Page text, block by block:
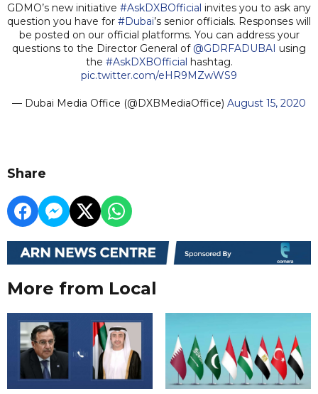
GDMO’s new initiative #AskDXBOfficial invites you to ask any
question you have for #Dubai’s senior officials. Responses will
be posted on our official platforms. You can address your
questions to the Director General of @GDRFADUBAI using
the #AskDXBOfficial hashtag.
pic.twitter.com/eHR9MZwWS9
— Dubai Media Office (@DXBMediaOffice) August 15, 2020
Share
More from Local